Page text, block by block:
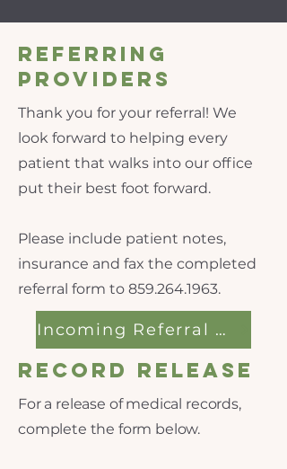
Referring
Providers
Thank you for your referral! We
look forward to helping every
patient that walks into our office
put their best foot forward.
Please include patient notes,
insurance and fax the completed
referral form to 859.264.1963.
Incoming Referral Form
Record Release
For a release of medical records,
complete the form below.